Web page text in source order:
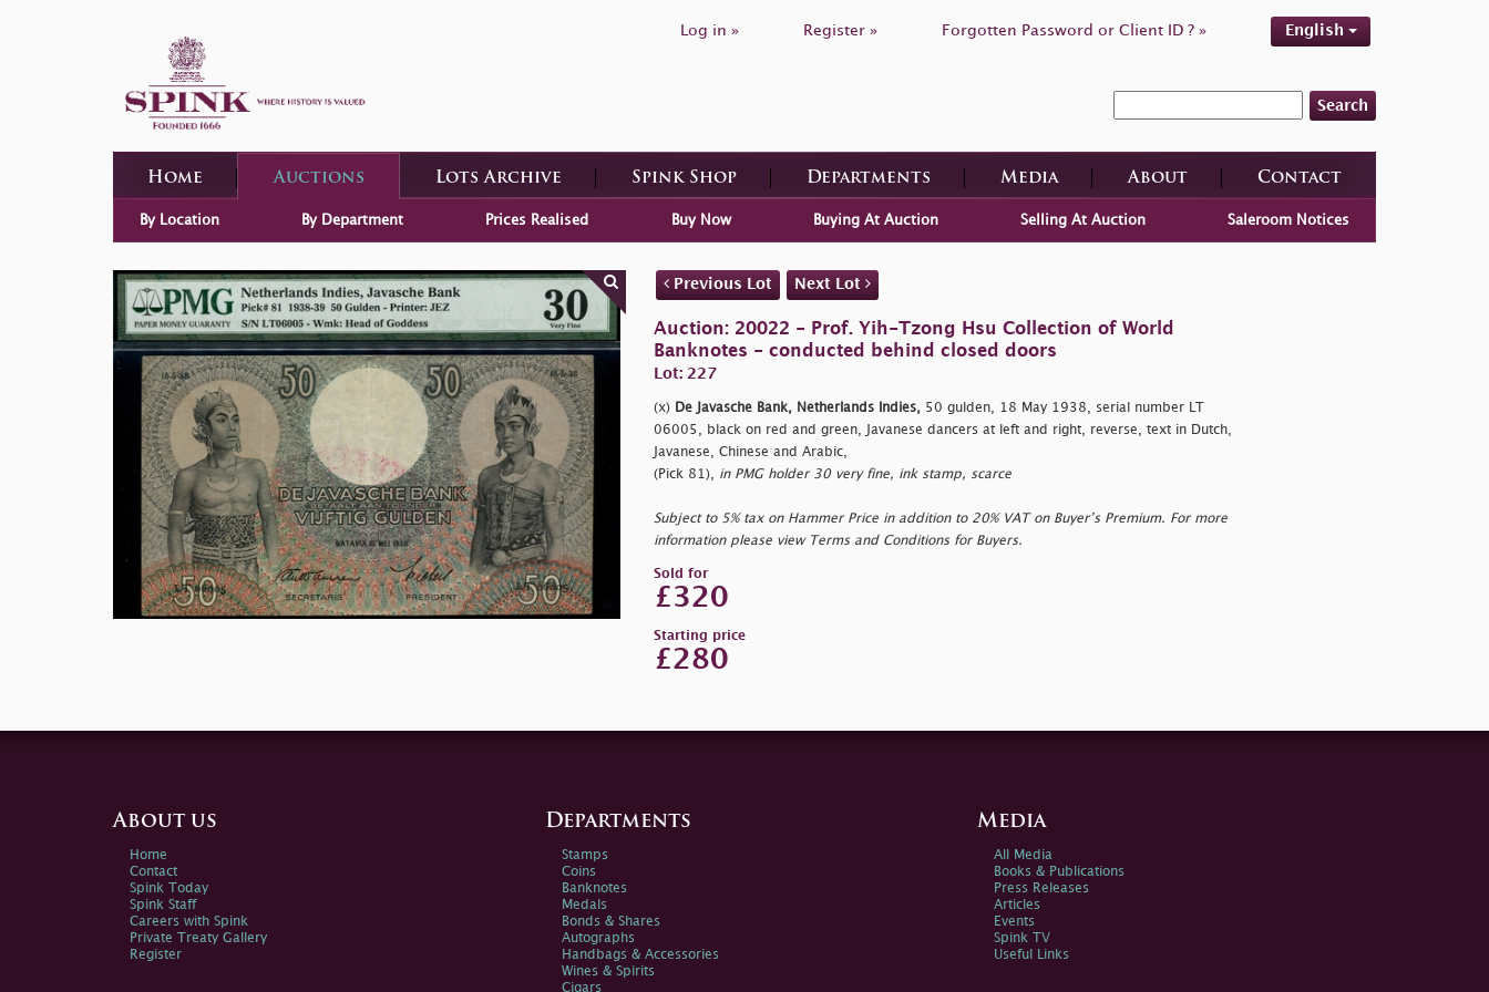
Log in » Register » Forgotten Password or Client ID ? » English
Search
Home Auctions Lots Archive Spink Shop Departments Media About Contact
By Location By Department Prices Realised Buy Now Buying At Auction Selling At Auction Saleroom Notices
Previous Lot Next Lot
Auction: 20022 - Prof. Yih-Tzong Hsu Collection of World
Banknotes - conducted behind closed doors
Lot: 227
(x) De Javasche Bank, Netherlands Indies, 50 gulden, 18 May 1938, serial number LT
06005, black on red and green, Javanese dancers at left and right, reverse, text in Dutch,
Javanese, Chinese and Arabic,
(Pick 81),
in PMG holder 30 very fine, ink stamp, scarce
Subject to 5% tax on Hammer Price in addition to 20% VAT on Buyer’s Premium. For more
information please view Terms and Conditions for Buyers.
Sold for
£320
Starting price
£280
About us
Home
Contact
Spink Today
Spink Staff
Careers with Spink
Private Treaty Gallery
Register
Departments
Stamps
Coins
Banknotes
Medals
Bonds & Shares
Autographs
Handbags & Accessories
Wines & Spirits
Cigars
Media
All Media
Books & Publications
Press Releases
Articles
Events
Spink TV
Useful Links